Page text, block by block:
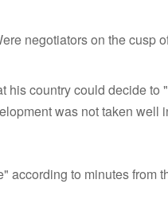
negotiators on the cusp
country could decide to
was not taken well
according to minutes from